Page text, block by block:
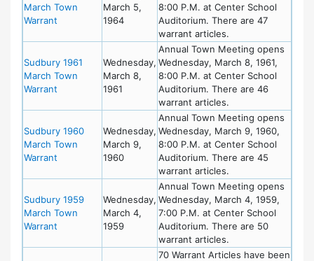
March Town
Warrant
March 5,
1964
8:00 P.M. at Center School
Auditorium. There are 47
warrant articles.
Sudbury 1961
March Town
Warrant
Wednesday,
March 8,
1961
Annual Town Meeting opens
Wednesday, March 8, 1961,
8:00 P.M. at Center School
Auditorium. There are 46
warrant articles.
Sudbury 1960
March Town
Warrant
Wednesday,
March 9,
1960
Annual Town Meeting opens
Wednesday, March 9, 1960,
8:00 P.M. at Center School
Auditorium. There are 45
warrant articles.
Sudbury 1959
March Town
Warrant
Wednesday,
March 4,
1959
Annual Town Meeting opens
Wednesday, March 4, 1959,
7:00 P.M. at Center School
Auditorium. There are 50
warrant articles.
70 Warrant Articles have been